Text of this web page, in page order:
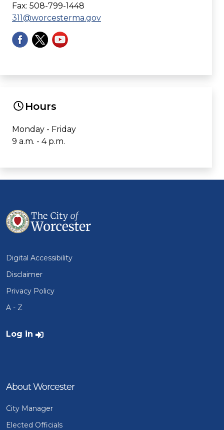
Fax: 508-799-1448
311@worcesterma.gov
Hours
Monday - Friday
9 a.m. - 4 p.m.
Digital Accessibility
Disclaimer
Privacy Policy
A - Z
User account menu
Log in
About Worcester
City Manager
Elected Officials